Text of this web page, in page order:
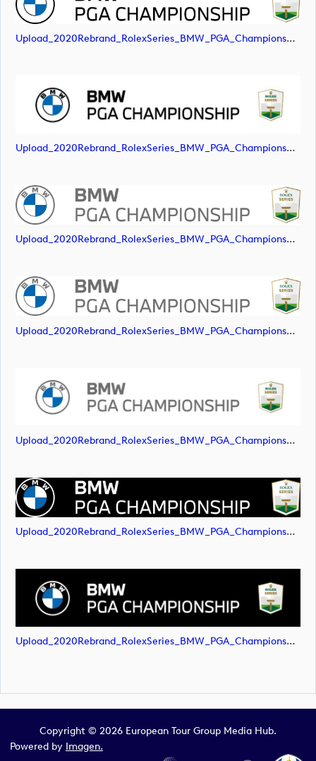
Upload_2020Rebrand_RolexSeries_BMW_PGA_Championship_Landscape_RGB_No_Rolex_Text.png
Upload_2020Rebrand_RolexSeries_BMW_PGA_Championship_Landscape_RGB_No_Rolex_Text.svg
Upload_2020Rebrand_RolexSeries_BMW_PGA_Championship_Landscape_RGB_No_Rolex_Text_Grey.jpg
Upload_2020Rebrand_RolexSeries_BMW_PGA_Championship_Landscape_RGB_No_Rolex_Text_Grey.png
Upload_2020Rebrand_RolexSeries_BMW_PGA_Championship_Landscape_RGB_No_Rolex_Text_Grey.svg
Upload_2020Rebrand_RolexSeries_BMW_PGA_Championship_Landscape_RGB_No_Rolex_Text_White.png
Upload_2020Rebrand_RolexSeries_BMW_PGA_Championship_Landscape_RGB_No_Rolex_Text_White.svg
Copyright © 2026 European Tour Group Media Hub.
Powered by Imagen.